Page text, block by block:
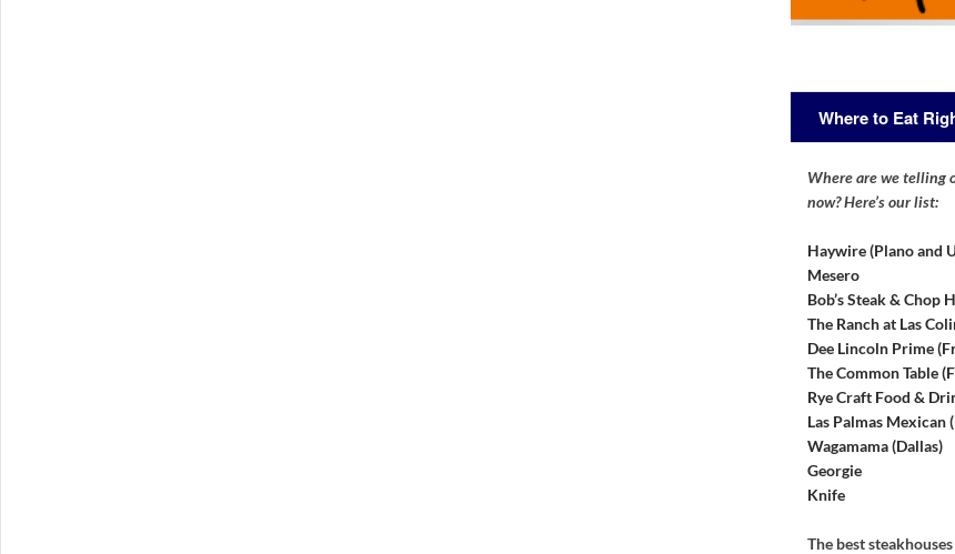
Where to Eat
Where are we telling
now? Here’s our list:
Haywire (Plano and
Mesero
Bob’s Steak & Chop
The Ranch at Las
Dee Lincoln Prime
The Common Table
Rye Craft Food &
Las Palmas Mexican
Wagamama (Dallas)
Georgie
Knife
The best